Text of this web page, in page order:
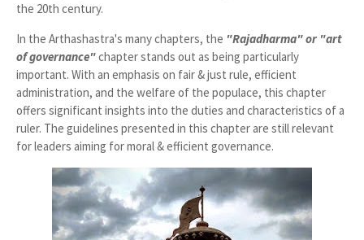
the 20th century.
In the Arthashastra's many chapters, the "Rajadharma" or "art
of governance"chapter stands out as being particularly
important. With an emphasis on fair & just rule, efficient
administration, and the welfare of the populace, this chapter
offers significant insights into the duties and characteristics of a
ruler. The guidelines presented in this chapter are still relevant
for leaders aiming for moral & efficient governance.